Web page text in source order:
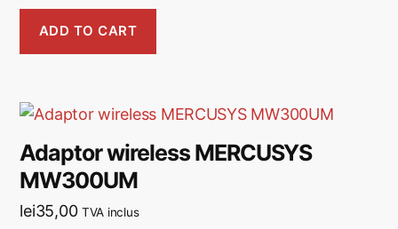
ADD TO CART
Adaptor wireless MERCUSYS
MW300UM
lei35,00 TVA inclus